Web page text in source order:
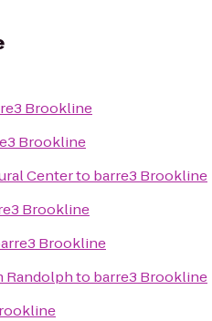
Brookline
Brookline
Centerto barre3 Brookline
Brookline
Brookline
Randolphto barre3 Brookline